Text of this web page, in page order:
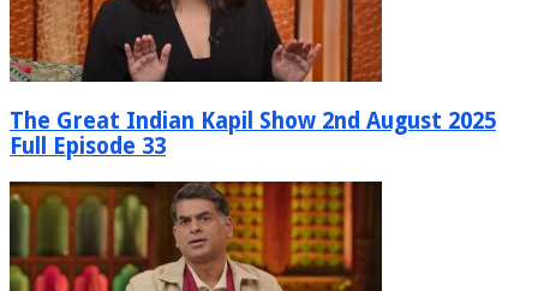
The Great Indian Kapil Show 2nd August 2025
Full Episode 33